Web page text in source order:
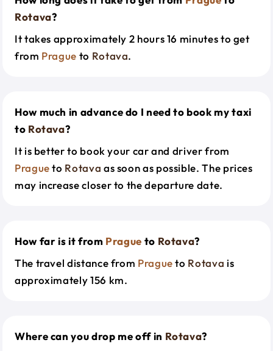
Rotava?
It takes approximately 2 hours 16 minutes to get
from Prague to Rotava.
How much in advance do I need to book my taxi
to Rotava?
It is better to book your car and driver from
Pragueto Rotava as soon as possible. The prices
may increase closer to the departure date.
How far is it from Prague to Rotava?
The travel distance from Pragueto Rotava is
approximately 156 km.
Where can you drop me off in Rotava?